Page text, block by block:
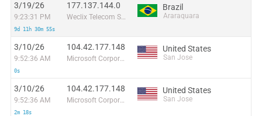
3/19/26
9:23:31 PM
9d 11h 30m 55s
177.137.144.0
Weclix Telecom S/A
Brazil
Araraquara
3/10/26
9:52:36 AM
0s
104.42.177.148
Microsoft Corporation
United States
San Jose
3/10/26
9:52:36 AM
2m 18s
104.42.177.148
Microsoft Corporation
United States
San Jose